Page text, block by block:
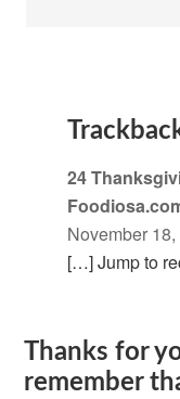
24
November
[…] Jump to
Thanks for
remember